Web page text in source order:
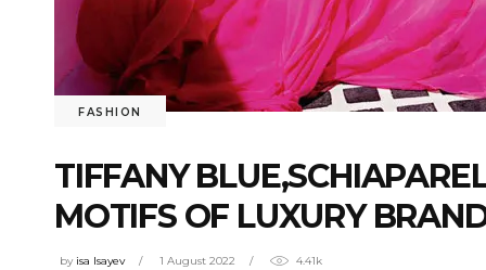
FASHION
TIFFANY
MOTIFS OF LUXURY
by isa Isayev 1 August 2022 4.41k